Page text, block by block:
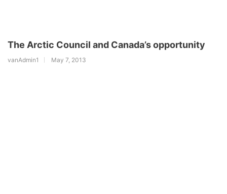
The Arctic Council and Canada’s opportunity
vanAdmin1 May 7, 2013